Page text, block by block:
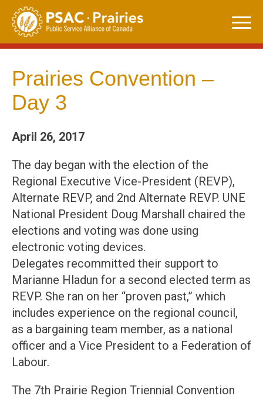
Skip
content
Prairies Convention –
Day 3
April 26, 2017
The day began with the election of the
Regional Executive Vice-President (REVP),
Alternate REVP, and 2nd Alternate REVP. UNE
National President Doug Marshall chaired the
elections and voting was done using
electronic voting devices.
Delegates recommitted their support to
Marianne Hladun for a second elected term as
REVP. She ran on her “proven past,” which
includes experience on the regional council,
as a bargaining team member, as a national
officer and a Vice President to a Federation of
Labour.
The 7th Prairie Region Triennial Convention